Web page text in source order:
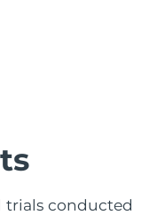
trials conducted